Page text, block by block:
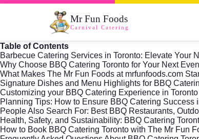
Mr Fun Foods
Carnival Catering
Table of Contents
Barbecue Catering Services in Toronto: Elevate Your
Why Choose BBQ Catering Toronto for Your Next
What Makes The Mr Fun Foods at mrfunfoods.com
Signature Dishes and Menu Highlights for BBQ
Customizing your BBQ Catering Experience in Toronto
Planning Tips: How to Ensure BBQ Catering Success
People Also Search For: Best BBQ Restaurants,
Health, Safety, and Sustainability: BBQ Catering
How to Book BBQ Catering Toronto with The Mr Fun